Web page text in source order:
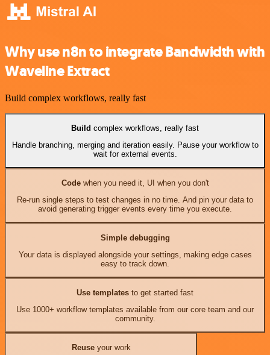
Why use n8n to integrate Bandwidth with
Waveline Extract
Build complex workflows, really fast
Build complex workflows, really fast
Handle branching, merging and iteration easily. Pause your workflow to
wait for external events.
Codewhen you need it, UI when you don't
Re-run single steps to test changes in no time. And pin your data to
avoid generating trigger events every time you execute.
Simple debugging
Your data is displayed alongside your settings, making edge cases
easy to track down.
Use templates to get started fast
Use 1000+ workflow templates available from our core team and our
community.
Reuseyour work